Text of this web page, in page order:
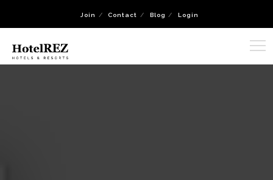
Join Contact Blog Login